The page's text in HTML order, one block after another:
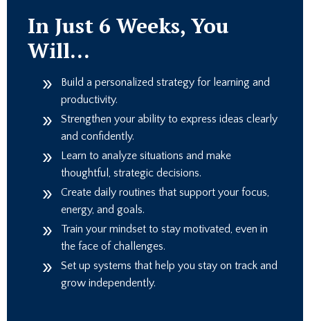
In Just 6 Weeks, You
Will…
Build a personalized strategy for learning and
productivity.
Strengthen your ability to express ideas clearly
and confidently.
Learn to analyze situations and make
thoughtful, strategic decisions.
Create daily routines that support your focus,
energy, and goals.
Train your mindset to stay motivated, even in
the face of challenges.
Set up systems that help you stay on track and
grow independently.